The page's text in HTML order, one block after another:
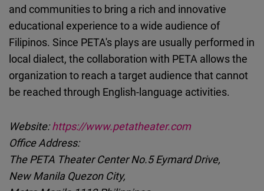
and communities to bring a rich and innovative
educational experience to a wide audience of
Filipinos. Since PETA's plays are usually performed in
local dialect, the collaboration with PETA allows the
organization to reach a target audience that cannot
be reached through English-language activities.
Website:https://www.petatheater.com
Office Address:
The PETA Theater Center No.5 Eymard Drive,
New Manila Quezon City,